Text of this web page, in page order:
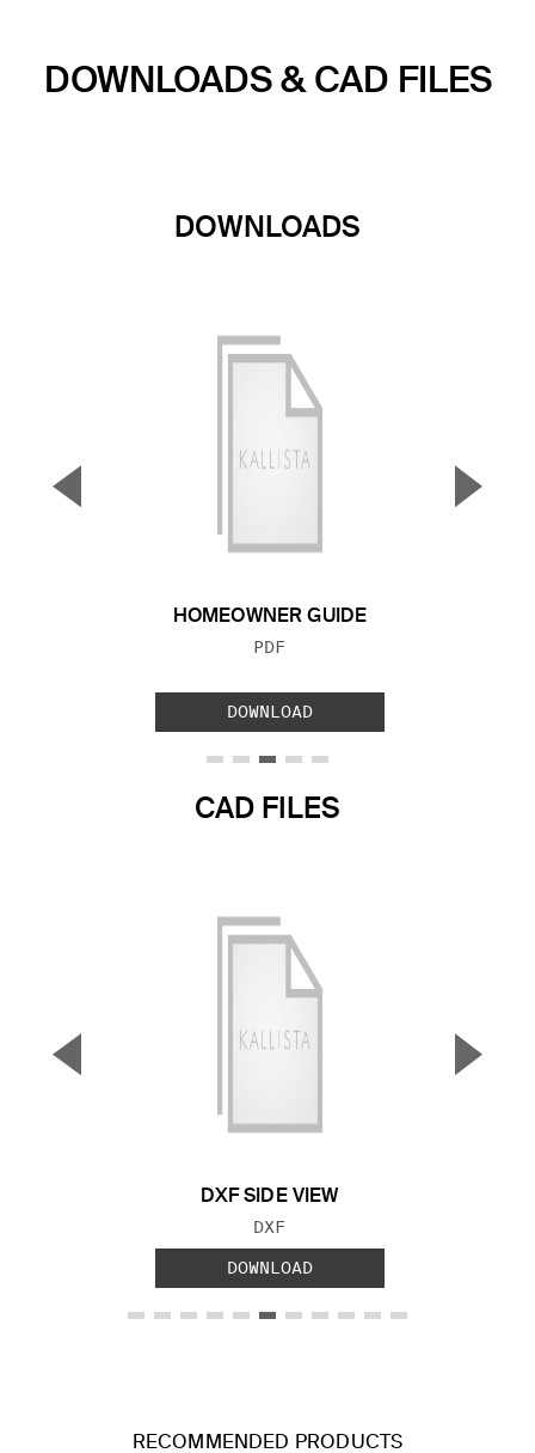
DOWNLOADS & CAD FILES
DOWNLOADS
HOMEOWNER GUIDE
FILE TYPE:
PDF
DOWNLOAD
▼ ▲
CAD FILES
DXF SIDE VIEW
FILE TYPE:
DXF
DOWNLOAD
▼ ▲
RECOMMENDED PRODUCTS